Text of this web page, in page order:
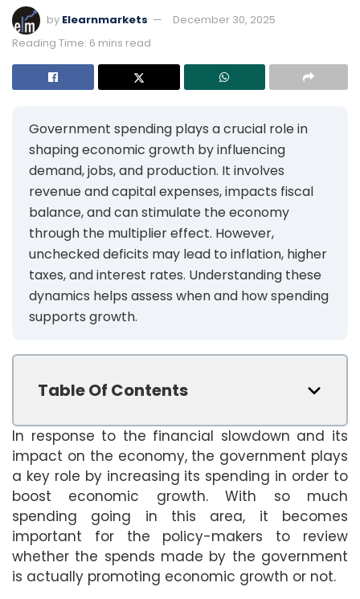
by Elearnmarkets
December 30, 2025
Reading Time: 6 mins read
Government spending plays a crucial role in
shaping economic growth by influencing
demand, jobs, and production. It involves
revenue and capital expenses, impacts fiscal
balance, and can stimulate the economy
through the multiplier effect. However,
unchecked deficits may lead to inflation, higher
taxes, and interest rates. Understanding these
dynamics helps assess when and how spending
supports growth.
Table Of Contents
In response to the financial slowdown and its
impact on the economy, the government plays
a key role by increasing its spending in order to
boost economic growth. With so much
spending going in this area, it becomes
important for the policy-makers to review
whether the spends made by the government
is actually promoting economic growth or not.